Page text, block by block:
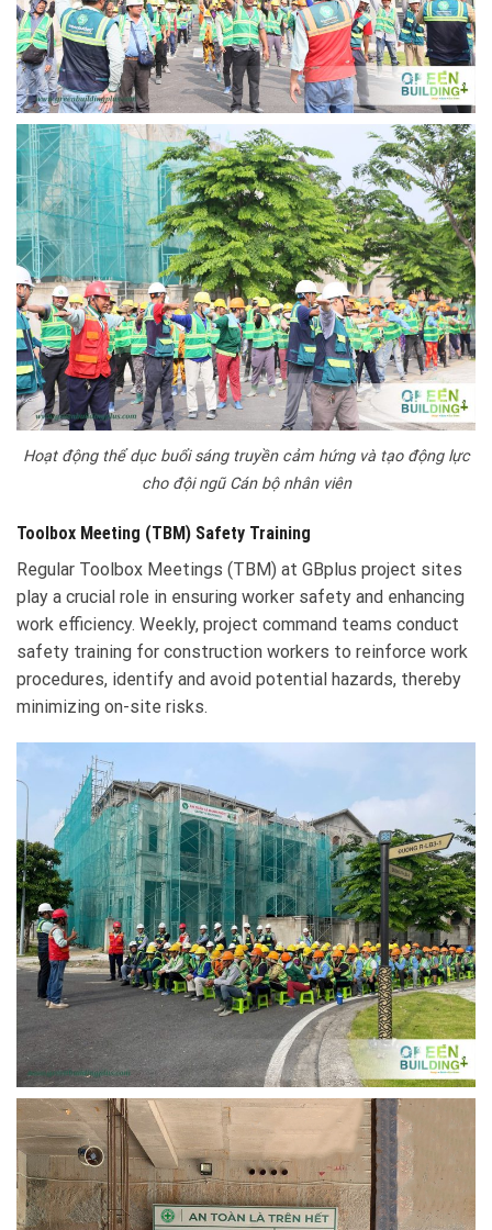
Hoạt động thể dục buổi sáng truyền cảm hứng và tạo động lực
cho đội ngũ Cán bộ nhân viên
Toolbox Meeting (TBM) Safety Training
Regular Toolbox Meetings (TBM) at GBplus project sites
play a crucial role in ensuring worker safety and enhancing
work efficiency. Weekly, project command teams conduct
safety training for construction workers to reinforce work
procedures, identify and avoid potential hazards, thereby
minimizing on-site risks.